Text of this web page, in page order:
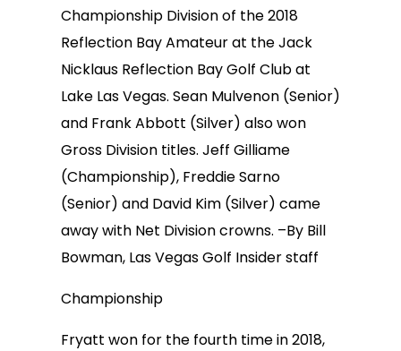
Championship Division of the 2018
Reflection Bay Amateur at the Jack
Nicklaus Reflection Bay Golf Club at
Lake Las Vegas. Sean Mulvenon (Senior)
and Frank Abbott (Silver) also won
Gross Division titles. Jeff Gilliame
(Championship), Freddie Sarno
(Senior) and David Kim (Silver) came
away with Net Division crowns. –By Bill
Bowman, Las Vegas Golf Insider staff
Championship
Fryatt won for the fourth time in 2018,